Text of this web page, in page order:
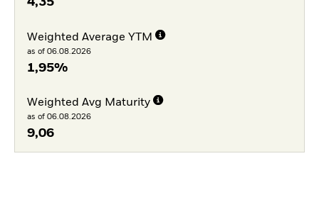
Weighted Average YTM
as of 06.08.2026
1,95%
Weighted Avg Maturity
as of 06.08.2026
9,06